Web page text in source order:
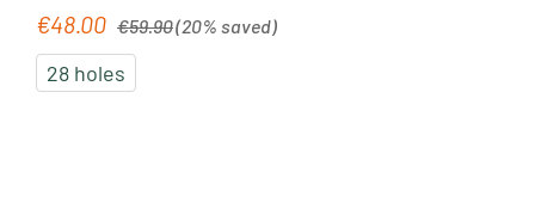
Sale price:
€48.00 Regular price:
€59.90(20% saved)
28 holes